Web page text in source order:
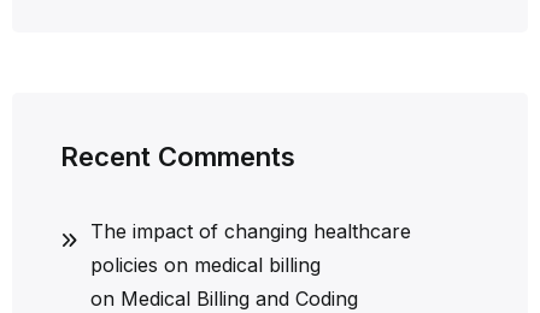
Recent Comments
The impact of changing healthcare
policies on medical billing
on Medical Billing and Coding